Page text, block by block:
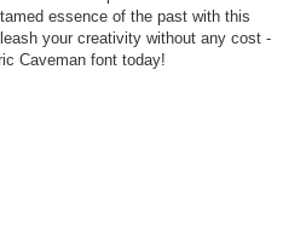
essence of the past with this
your creativity without any cost -
Caveman font today!